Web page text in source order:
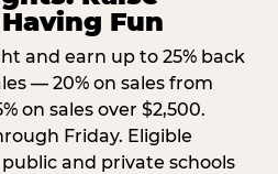
Fun
and earn up to 25% back
— 20% on sales from
on sales over $2,500.
Friday. Eligible
and private schools